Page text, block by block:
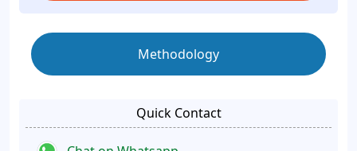
Methodology
Quick Contact